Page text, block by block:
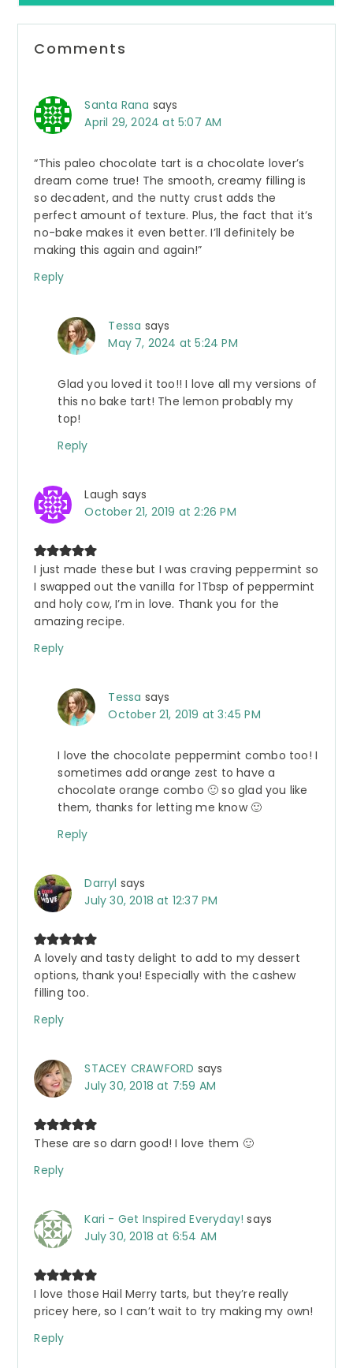
Reader
Interactions
Comments
Santa Rana says
April 29, 2024 at 5:07 AM
“This paleo chocolate tart is a chocolate lover’s
dream come true! The smooth, creamy filling is
so decadent, and the nutty crust adds the
perfect amount of texture. Plus, the fact that it’s
no-bake makes it even better. I’ll definitely be
making this again and again!”
Reply
Tessa says
May 7, 2024 at 5:24 PM
Glad you loved it too!! I love all my versions of
this no bake tart! The lemon probably my
top!
Reply
Laugh says
October 21, 2019 at 2:26 PM
I just made these but I was craving peppermint so
I swapped out the vanilla for 1Tbsp of peppermint
and holy cow, I’m in love. Thank you for the
amazing recipe.
Reply
Tessa says
October 21, 2019 at 3:45 PM
I love the chocolate peppermint combo too! I
sometimes add orange zest to have a
chocolate orange combo 🙂 so glad you like
them, thanks for letting me know 🙂
Reply
Darryl says
July 30, 2018 at 12:37 PM
A lovely and tasty delight to add to my dessert
options, thank you! Especially with the cashew
filling too.
Reply
STACEY CRAWFORD says
July 30, 2018 at 7:59 AM
These are so darn good! I love them 🙂
Reply
Kari - Get Inspired Everyday! says
July 30, 2018 at 6:54 AM
I love those Hail Merry tarts, but they’re really
pricey here, so I can’t wait to try making my own!
Reply